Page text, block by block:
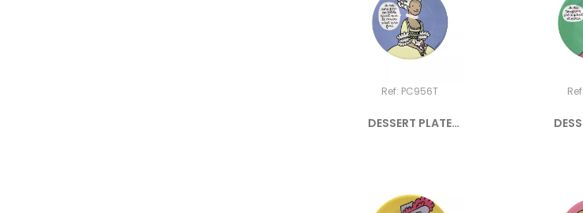
Ref: PC956T
DESSERT PLATE